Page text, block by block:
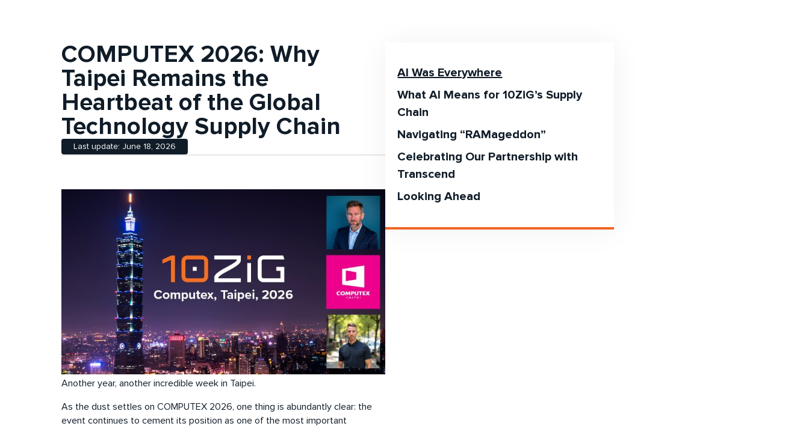
COMPUTEX 2026: Why
Taipei Remains the
Heartbeat of the Global
Technology Supply Chain
Last update: June 18, 2026
Another year, another incredible week in Taipei.
As the dust settles on COMPUTEX 2026, one thing is abundantly clear: the
event continues to cement its position as one of the most important
AI Was Everywhere
What AI Means for 10ZiG’s Supply
Chain
Navigating “RAMageddon”
Celebrating Our Partnership with
Transcend
Looking Ahead